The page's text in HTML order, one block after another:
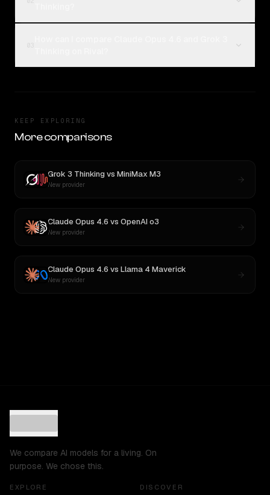
KEEP EXPLORING
More comparisons
Grok 3 Thinkingvs MiniMax M3
New provider
Claude Opus 4.6 vs OpenAI o3
New provider
Claude Opus 4.6 vs Llama 4 Maverick
New provider
We compare AI models for a living. On
purpose. We chose this.
EXPLORE DISCOVER